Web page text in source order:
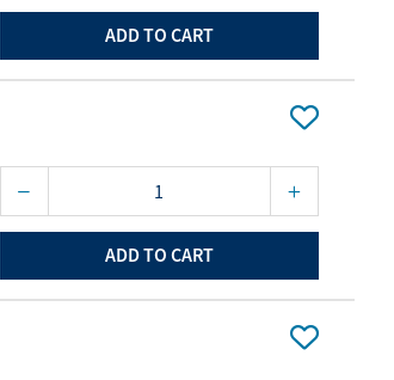
ADD TO CART
ADD TO CART